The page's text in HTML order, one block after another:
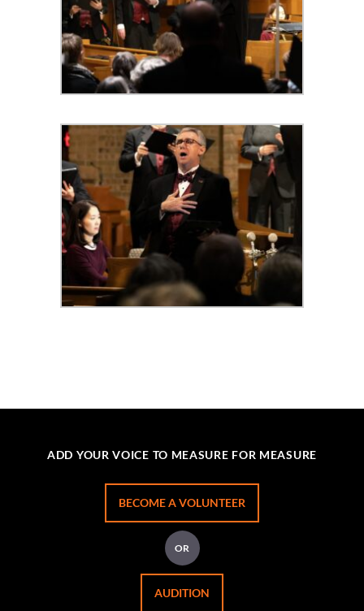
ADD YOUR VOICE TO MEASURE FOR MEASURE
BECOME A VOLUNTEER
OR
AUDITION